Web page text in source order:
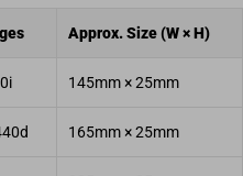
Approx. Size (W × H)
145mm × 25mm
165mm × 25mm